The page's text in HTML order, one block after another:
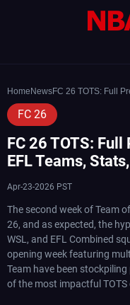
Home News
FC 26
FC 26 TOTS:
EFL Teams,
Apr-23-2026 PST
The second week of Team
26, and as expected, the
WSL, and EFL Combined
opening week featuring
Team have been stockpiling
of the most impactful